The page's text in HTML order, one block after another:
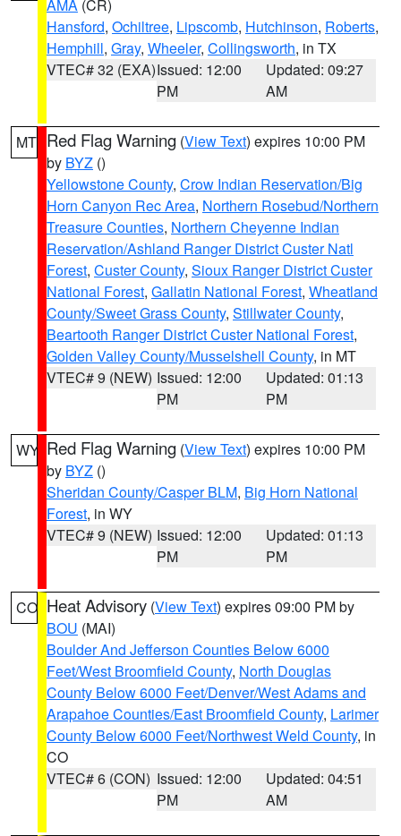
AMA (CR)
Hansford, Ochiltree, Lipscomb, Hutchinson, Roberts,
Hemphill, Gray, Wheeler, Collingsworth, in TX
VTEC# 32 (EXA)Issued: 12:00
PM
Updated: 09:27
AM
MT Red Flag Warning (View Text) expires 10:00 PM
by BYZ ()
Yellowstone County, Crow Indian Reservation/Big
Horn Canyon Rec Area, Northern Rosebud/Northern
Treasure Counties, Northern Cheyenne Indian
Reservation/Ashland Ranger District Custer Natl
Forest, Custer County, Sioux Ranger District Custer
National Forest, Gallatin National Forest, Wheatland
County/Sweet Grass County, Stillwater County,
Beartooth Ranger District Custer National Forest,
Golden Valley County/Musselshell County, in MT
VTEC# 9 (NEW) Issued: 12:00
PM
Updated: 01:13
PM
WY Red Flag Warning (View Text) expires 10:00 PM
by BYZ ()
Sheridan County/Casper BLM, Big Horn National
Forest, in WY
VTEC# 9 (NEW) Issued: 12:00
PM
Updated: 01:13
PM
CO Heat Advisory (View Text) expires 09:00 PM by
BOU (MAI)
Boulder And Jefferson Counties Below 6000
Feet/West Broomfield County, North Douglas
County Below 6000 Feet/Denver/West Adams and
Arapahoe Counties/East Broomfield County, Larimer
County Below 6000 Feet/Northwest Weld County, in
CO
VTEC# 6 (CON) Issued: 12:00
PM
Updated: 04:51
AM